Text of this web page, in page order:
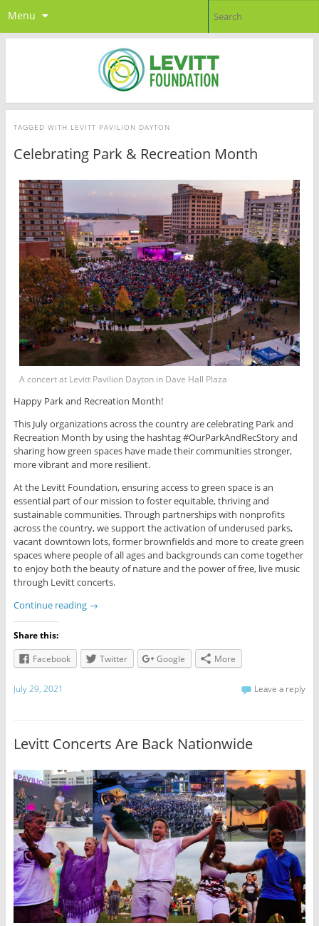
Menu
TAGGED WITH LEVITT PAVILION DAYTON
Celebrating Park & Recreation Month
A concert at Levitt Pavilion Dayton in Dave Hall Plaza
Happy Park and Recreation Month!
This July organizations across the country are celebrating Park and
Recreation Month by using the hashtag #OurParkAndRecStory and
sharing how green spaces have made their communities stronger,
more vibrant and more resilient.
At the Levitt Foundation, ensuring access to green space is an
essential part of our mission to foster equitable, thriving and
sustainable communities. Through partnerships with nonprofits
across the country, we support the activation of underused parks,
vacant downtown lots, former brownfields and more to create green
spaces where people of all ages and backgrounds can come together
to enjoy both the beauty of nature and the power of free, live music
through Levitt concerts.
Continue reading →
Share this:
Facebook
Twitter Google More
July 29, 2021 Leave a reply
Levitt Concerts Are Back Nationwide